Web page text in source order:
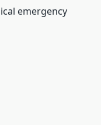
emergency